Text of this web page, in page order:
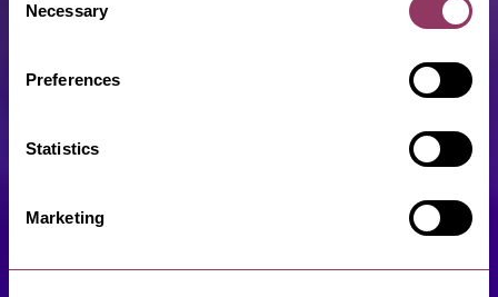
Selection
Necessary
Preferences
Statistics
Marketing